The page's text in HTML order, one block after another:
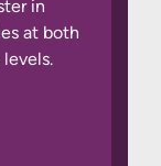
in
at both